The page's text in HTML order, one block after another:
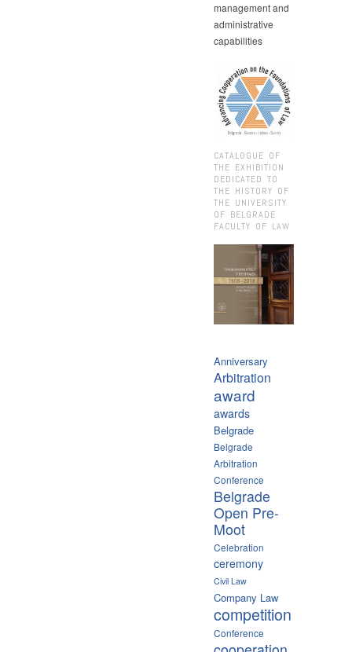
management and
administrative
capabilities
CATALOGUE OF
THE EXHIBITION
DEDICATED TO
THE HISTORY OF
THE UNIVERSITY
OF BELGRADE
FACULTY OF LAW
Anniversary
Arbitration
award
awards
Belgrade
Belgrade
Arbitration
Conference
Belgrade
Open Pre-
Moot
Celebration
ceremony
Civil Law
Company Law
competition
Conference